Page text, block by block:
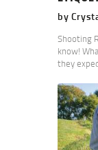
by
Shooting
know!
they